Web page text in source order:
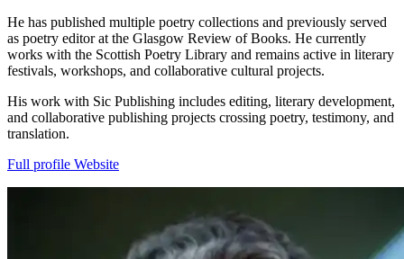
He has published multiple poetry collections and previously served
as poetry editor at the Glasgow Review of Books. He currently
works with the Scottish Poetry Library and remains active in literary
festivals, workshops, and collaborative cultural projects.
His work with Sic Publishing includes editing, literary development,
and collaborative publishing projects crossing poetry, testimony, and
translation.
Full profile Website